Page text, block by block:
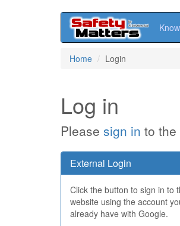
Home Login
Log in
Please sign in to
External Login
Click the button to sign in to
website using the account
already have with Google.